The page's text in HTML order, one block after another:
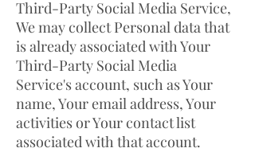
Third-Party Social Media Service,
We may collect Personal data that
is already associated with Your
Third-Party Social Media
Service's account, such as Your
name, Your email address, Your
activities or Your contact list
associated with that account.